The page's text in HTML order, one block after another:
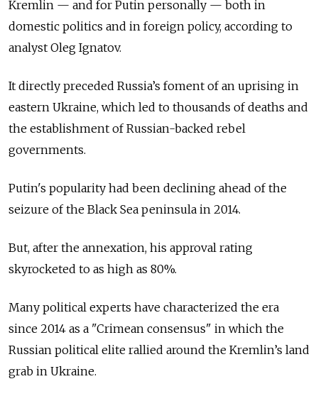
Kremlin — and for Putin personally — both in
domestic politics and in foreign policy, according to
analyst Oleg Ignatov.
It directly preceded Russia’s foment of an uprising in
eastern Ukraine, which led to thousands of deaths and
the establishment of Russian-backed rebel
governments.
Putin's popularity had been declining ahead of the
seizure of the Black Sea peninsula in 2014.
But, after the annexation, his approval rating
skyrocketed to as high as 80%.
Many political experts have characterized the era
since 2014 as a "Crimean consensus" in which the
Russian political elite rallied around the Kremlin’s land
grab in Ukraine.